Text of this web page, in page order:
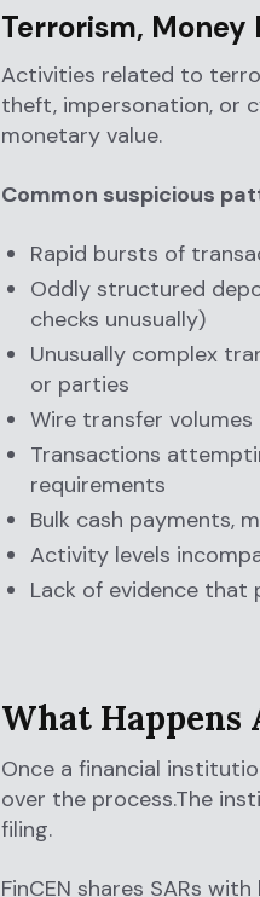
Terrorism,
Activities related to
theft, impersonation, or
monetary value.
Common suspicious
Rapid bursts of
Oddly structured
checks unusually)
Unusually complex
or parties
Wire transfer
Transactions
requirements
Bulk cash payments,
Activity levels
Lack of evidence that
What Happens
Once a financial
over the process.The
filing.
FinCEN shares SARs